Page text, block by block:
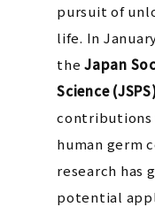
pursuit of
life. In
the Japan
Science
contributions
human germ
research has
potential